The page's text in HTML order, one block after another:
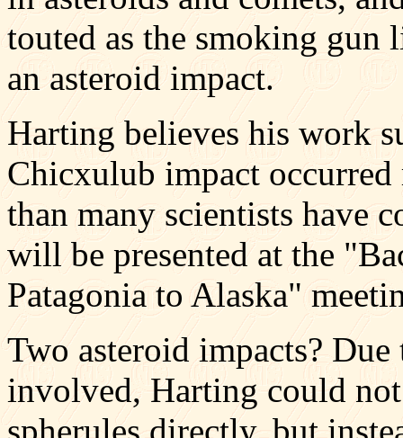
touted as the smoking gun
an asteroid impact.
Harting believes his work
Chicxulub impact
than many scientists have
will be presented at the
Patagonia to Alaska"
Two asteroid impacts?
involved, Harting could
spherules directly, but